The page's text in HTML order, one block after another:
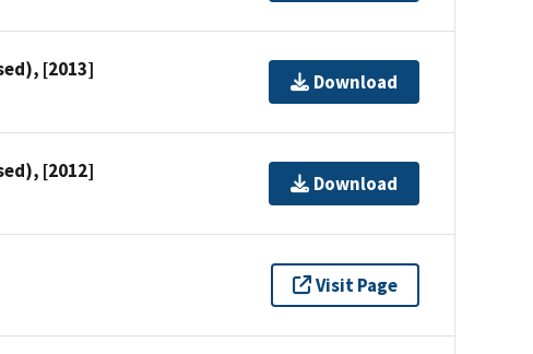
[2013]
Download
[2012]
Download
Visit Page